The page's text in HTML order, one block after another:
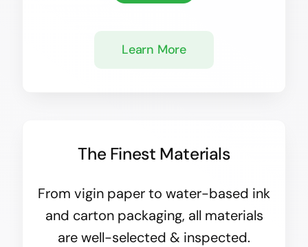
Learn More
The Finest Materials
From vigin paper to water-based ink
and carton packaging, all materials
are well-selected & inspected.